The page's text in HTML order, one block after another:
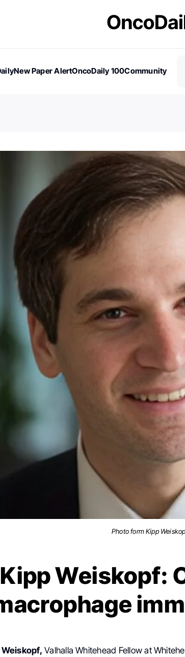
New Paper AlertOncoDaily 100Community
Photo form Kipp
Kipp Weiskopf:
Valhalla Whitehead Fellow at